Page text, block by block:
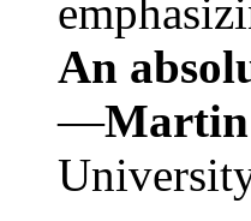
An
—Martin